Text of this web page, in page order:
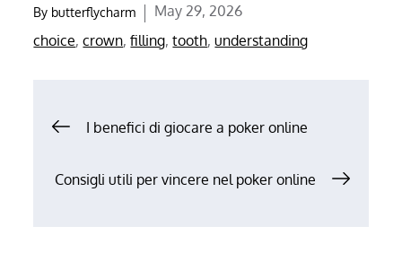
By butterflycharm
Posted
on
May 29, 2026
choice,crown,filling,tooth,understanding
Post
navigation
I benefici di giocare a poker online
Consigli utili per vincere nel poker online